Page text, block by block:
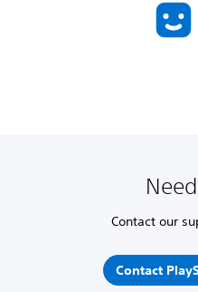
Contact our
Contact